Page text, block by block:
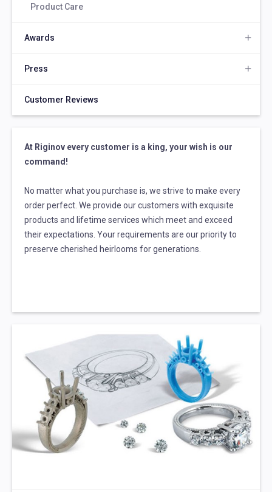
Product Care
Awards
Press
Customer Reviews
At Riginov every customer is a king, your wish is our
command!
No matter what you purchase is, we strive to make every
order perfect. We provide our customers with exquisite
products and lifetime services which meet and exceed
their expectations. Your requirements are our priority to
preserve cherished heirlooms for generations.